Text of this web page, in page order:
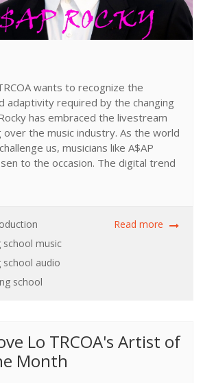
wants to recognize the
adaptivity required by the changing
has embraced the livestream
over the music industry. As the world
us, musicians like A$AP
to the occasion. The digital trend
school music
school audio
school
Read more
Lo TRCOA's Artist of
Month